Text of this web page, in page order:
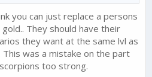
you can just replace a persons
They should have their
they want at the same lvl as
was a mistake on the part
too strong.